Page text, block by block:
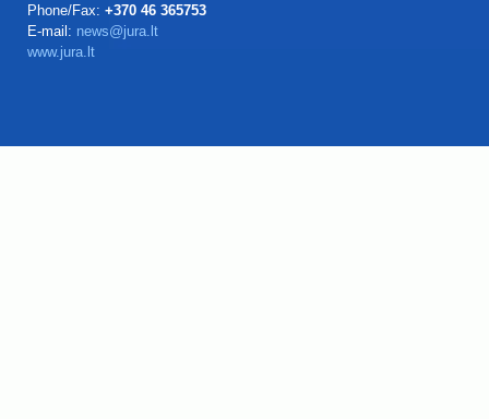
Phone/Fax: +370 46 365753
E-mail: news@jura.lt
www.jura.lt